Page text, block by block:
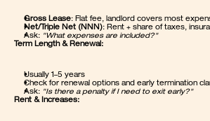
Gross Lease: Flat fee, landlord covers most
Net/Triple Net (NNN): Rent + share of taxes,
Ask: "What expenses are included?"
Term Length & Renewal:
Usually 1–5 years
Check for renewal options and early termination
Ask: "Is there a penalty if I need to exit early?"
Rent & Increases: